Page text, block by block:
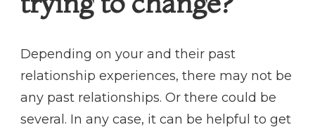
Depending on your and their past
relationship experiences, there may not be
any past relationships. Or there could be
several. In any case, it can be helpful to get